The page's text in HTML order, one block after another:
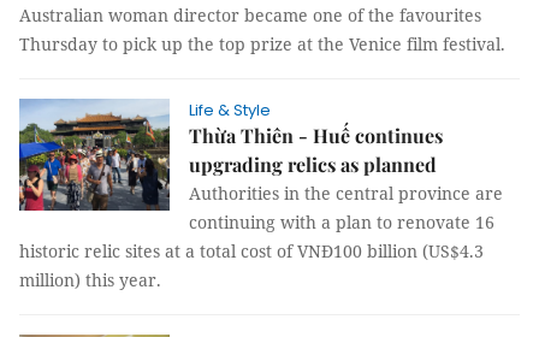
Australian woman director became one of the favourites
Thursday to pick up the top prize at the Venice film festival.
Life & Style
Thừa Thiên - Huế continues
upgrading relics as planned
Authorities in the central province are
continuing with a plan to renovate 16
historic relic sites at a total cost of VNĐ100 billion (US$4.3
million) this year.